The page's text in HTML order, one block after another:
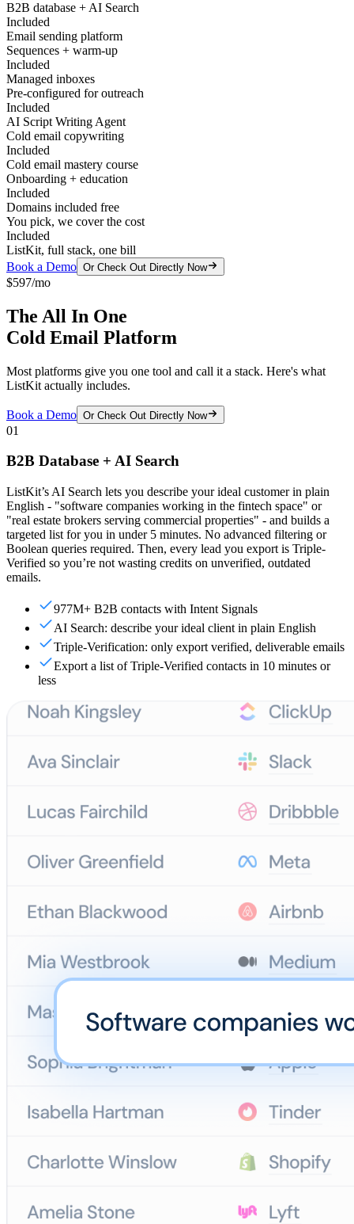
B2B database + AI Search
Included
Email sending platform
Sequences + warm-up
Included
Managed inboxes
Pre-configured for outreach
Included
AI Script Writing Agent
Cold email copywriting
Included
Cold email mastery course
Onboarding + education
Included
Domains included free
You pick, we cover the cost
Included
ListKit, full stack, one bill
Book a Demo Or Check Out Directly Now
$597/mo
The All In One
Cold Email Platform
Most platforms give you one tool and call it a stack. Here's what
ListKit actually includes.
Book a Demo Or Check Out Directly Now
01
B2B Database + AI Search
ListKit’s AI Search lets you describe your ideal customer in plain
English - "software companies working in the fintech space" or
"real estate brokers serving commercial properties" - and builds a
targeted list for you in under 5 minutes. No advanced filtering or
Boolean queries required. Then, every lead you export is Triple-
Verified so you’re not wasting credits on unverified, outdated
emails.
977M+ B2B contacts with Intent Signals
AI Search: describe your ideal client in plain English
Triple-Verification: only export verified, deliverable emails
Export a list of Triple-Verified contacts in 10 minutes or
less